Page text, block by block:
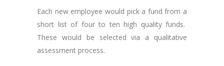
Each new employee would pick a fund from a
short list of four to ten high quality funds.
These would be selected via a qualitative
assessment process.